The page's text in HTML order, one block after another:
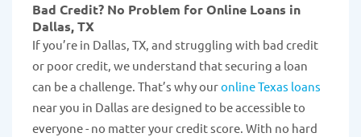
Bad Credit? No Problem for Online Loans in
Dallas, TX
If you’re in Dallas, TX, and struggling with bad credit
or poor credit, we understand that securing a loan
can be a challenge. That’s why ouronline Texas loans
near you in Dallas are designed to be accessible to
everyone - no matter your credit score. With no hard